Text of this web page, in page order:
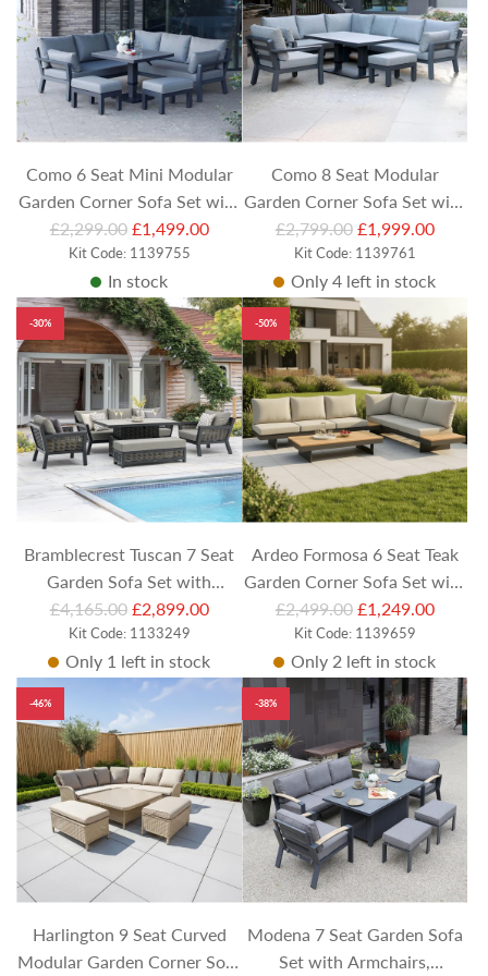
r
p
r
i
c
e
r
p
r
i
e
Como 6 Seat Mini Modular
Garden Corner Sofa Set with
Footstools & Square
Adjustable Table
R
u
l
a
p
r
i
£2,299.00 £1,499.00
Kit Code: 1139755
In stock
Como 8 Seat Modular
Garden Corner Sofa Set with
Footstool, Armchair and
Rectangular Adjustable Table
R
g
u
l
a
r
p
r
i
c
e
£2,799.00 £1,999.00
Kit Code: 1139761
Only 4 left in stock
-30%
Bramblecrest Tuscan 7 Seat
Garden Sofa Set with
Adjustable Table, Armchairs
& Dining Bench
R
g
u
l
a
r
p
r
i
e
£4,165.00 £2,899.00
Kit Code: 1133249
Only 1 left in stock
-50%
Ardeo Formosa 6 Seat Teak
Garden Corner Sofa Set with
Rectangular Coffee Table
R
g
u
l
a
r
p
r
i
c
e
£2,499.00 £1,249.00
Kit Code: 1139659
Only 2 left in stock
-46%
Harlington 9 Seat Curved
Modular Garden Corner Sofa
-38%
Modena 7 Seat Garden Sofa
Set with Armchairs,